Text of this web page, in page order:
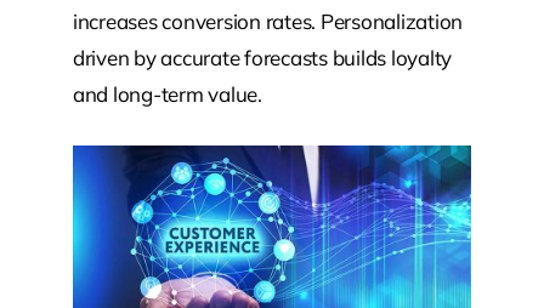
increases conversion rates. Personalization
driven by accurate forecasts builds loyalty
and long-term value.